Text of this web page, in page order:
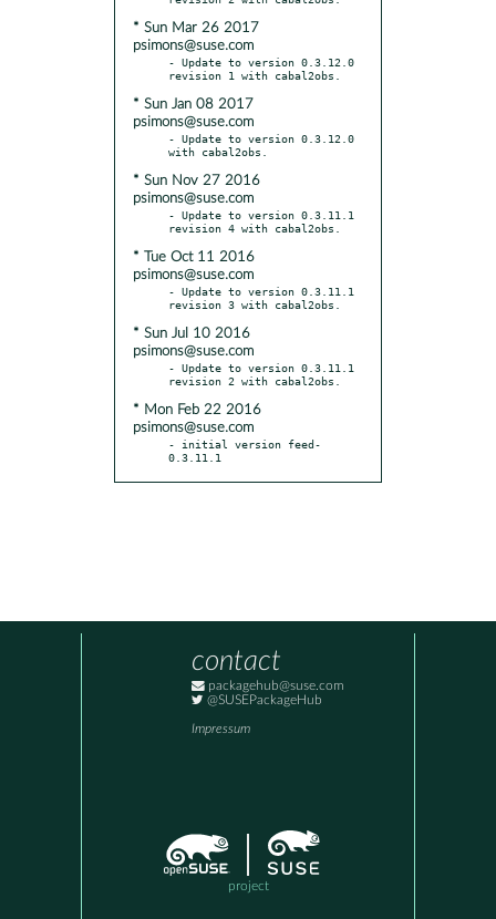
* Sun Mar 26 2017
psimons@suse.com
- Update to version 0.3.12.0
* Sun Jan 08 2017
psimons@suse.com
- Update to version 0.3.12.0
* Sun Nov 27 2016
psimons@suse.com
- Update to version 0.3.11.1
* Tue Oct 11 2016
psimons@suse.com
- Update to version 0.3.11.1
* Sun Jul 10 2016
psimons@suse.com
- Update to version 0.3.11.1
* Mon Feb 22 2016
psimons@suse.com
- initial version feed-
0.3.11.1
contact
packagehub@suse.com
@SUSEPackageHub
Impressum
project